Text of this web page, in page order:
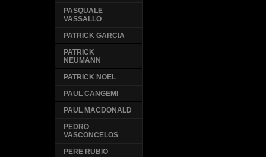
PASQUALE
VASSALLO
PATRICK GARCIA
PATRICK
NEUMANN
PATRICK NOEL
PAUL CANGEMI
PAUL MACDONALD
PEDRO
VASCONCELOS
PERE RUBIO